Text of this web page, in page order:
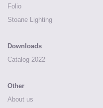
Folio
Stoane Lighting
Downloads
Catalog 2022
Other
About us